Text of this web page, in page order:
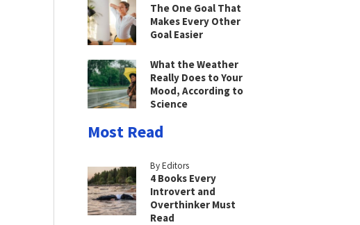
The One Goal That
Makes Every Other
Goal Easier
What the Weather
Really Does to Your
Mood, According to
Science
Most Read
By Editors
4 Books Every
Introvert and
Overthinker Must
Read